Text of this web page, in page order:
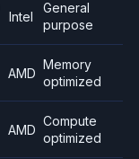
Intel
General
purpose
AMD
Memory
optimized
AMD
Compute
optimized